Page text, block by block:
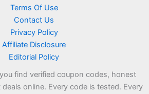
Terms Of Use
Contact Us
Privacy Policy
Affiliate Disclosure
Editorial Policy
find verified coupon codes, honest
online. Every code is tested. Every